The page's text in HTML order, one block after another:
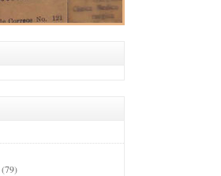
(79)